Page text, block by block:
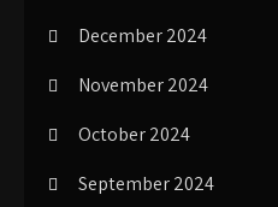
December 2024
November 2024
October 2024
September 2024